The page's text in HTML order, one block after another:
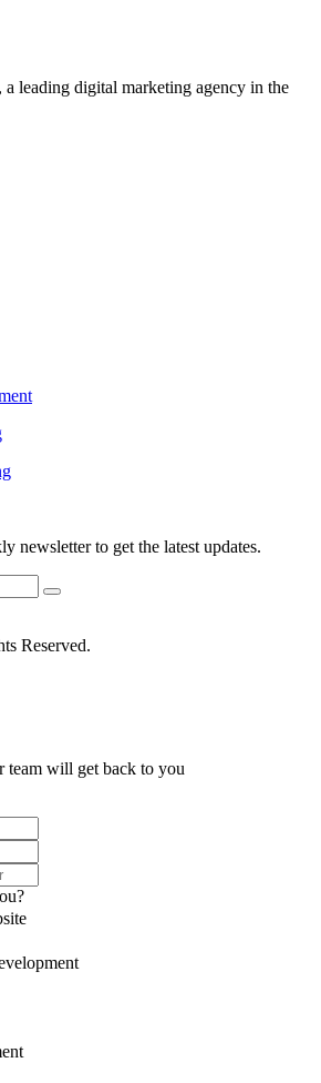
leading digital marketing agency in the
newsletter to get the latest updates.
Reserved.
team will get back to you